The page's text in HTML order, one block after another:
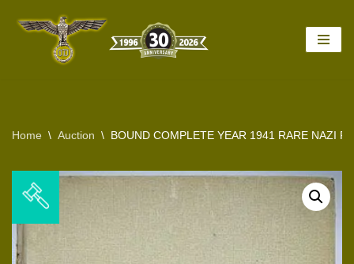
Home \ Auction \ BOUND COMPLETE YEAR 1941 RARE NAZI